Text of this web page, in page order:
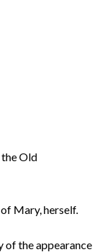
the Old
Mary, herself.
of the appearance